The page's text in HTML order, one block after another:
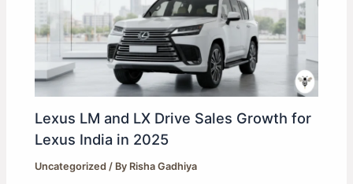
Lexus LM and LX Drive Sales Growth for
Lexus India in 2025
Uncategorized / By Risha Gadhiya